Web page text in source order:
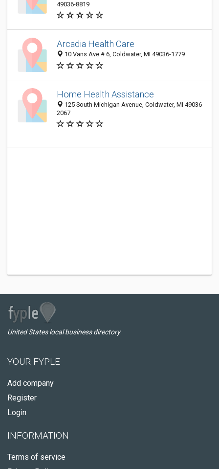
49036-8819
Arcadia Health Care
10 Vans Ave # 6, Coldwater, MI 49036-1779
Home Health Assistance
125 South Michigan Avenue, Coldwater, MI 49036-
2067
United States local business directory
YOUR FYPLE
Add company
Register
Login
INFORMATION
Terms of service